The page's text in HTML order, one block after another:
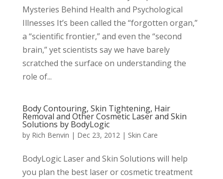
Mysteries Behind Health and Psychological
Illnesses It’s been called the “forgotten organ,”
a “scientific frontier,” and even the “second
brain,” yet scientists say we have barely
scratched the surface on understanding the
role of...
Body Contouring, Skin Tightening, Hair
Removal and Other Cosmetic Laser and Skin
Solutions by BodyLogic
by Rich Benvin | Dec 23, 2012| Skin Care
BodyLogic Laser and Skin Solutions will help
you plan the best laser or cosmetic treatment